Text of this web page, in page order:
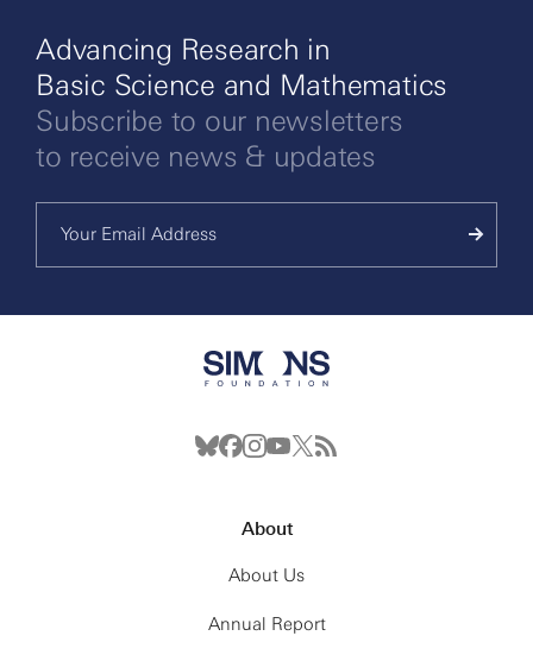
Advancing Research in
Basic Science and Mathematics
Subscribe to our newsletters
to receive news & updates
About
About Us
Annual Report